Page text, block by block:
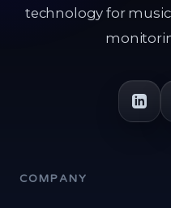
technology for
COMPANY